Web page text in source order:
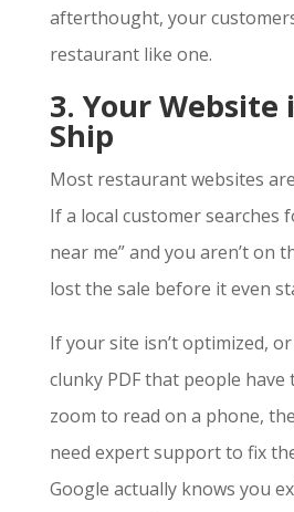
afterthought, your
restaurant like one.
3. Your Website
Ship
Most restaurant websites
If a local customer searches
near me” and you aren’t on
lost the sale before it even
If your site isn’t optimized,
clunky PDF that people have
zoom to read on a phone,
need expert support to fix
Google actually knows you